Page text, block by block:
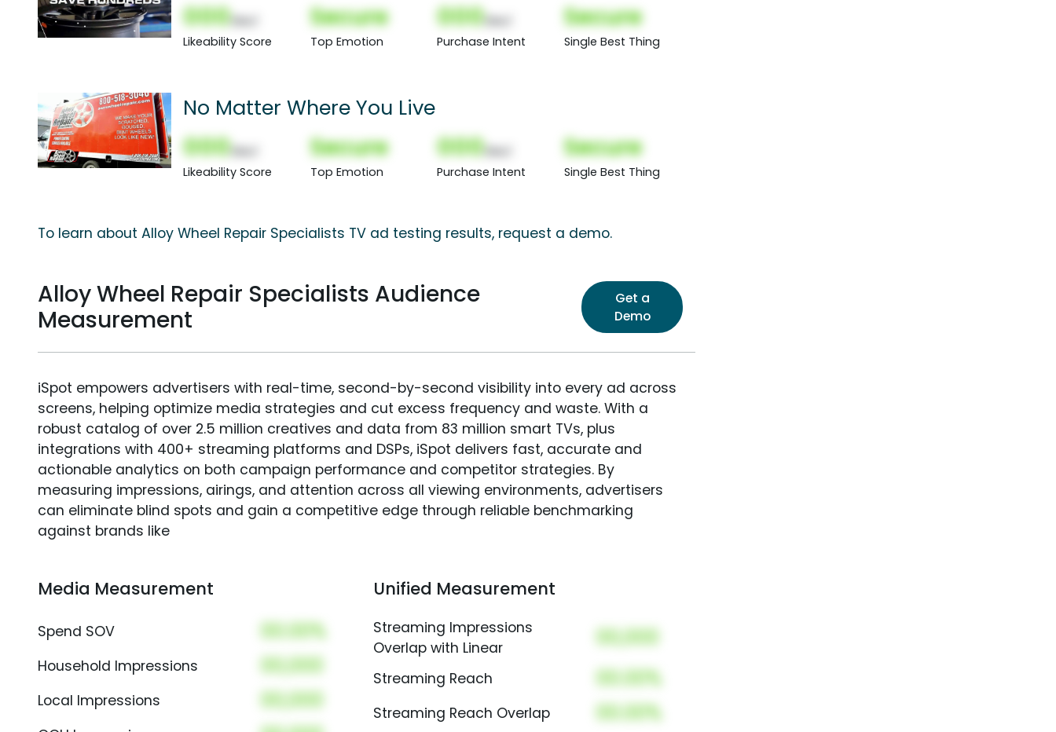
000
Likeability Score
Secure
Top Emotion
000
Purchase Intent
Secure
Single Best Thing
No Matter Where You Live
000
Likeability Score
Secure
Top Emotion
000
Purchase Intent
Secure
Single Best Thing
To learn about Alloy Wheel Repair Specialists TV ad testing results, request a demo.
Alloy Wheel Repair Specialists Audience
Measurement
Get a
Demo
iSpot empowers advertisers with real-time, second-by-second visibility into every ad across
screens, helping optimize media strategies and cut excess frequency and waste. With a
robust catalog of over 2.5 million creatives and data from 83 million smart TVs, plus
integrations with 400+ streaming platforms and DSPs, iSpot delivers fast, accurate and
actionable analytics on both campaign performance and competitor strategies. By
measuring impressions, airings, and attention across all viewing environments, advertisers
can eliminate blind spots and gain a competitive edge through reliable benchmarking
against brands like
Media Measurement
Spend SOV 00.00%
Household Impressions 00,000
Local Impressions 00,000
Unified Measurement
Streaming Impressions
Overlap with Linear
00,000
Streaming Reach 00.00%
Streaming Reach Overlap 00.00%